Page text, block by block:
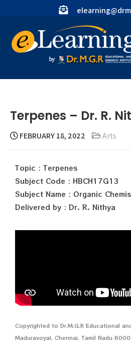
Terpenes – Dr. R.
FEBRUARY 18, 2022 Arts
Topic : Terpenes
Subject Code : HBCH17G13
Subject Name : Organic
Delivered by : Dr. R. Nithya
Copyrighted to Dr.M.G.R Educational
Maduravoyal, Chennai, Tamil Nadu